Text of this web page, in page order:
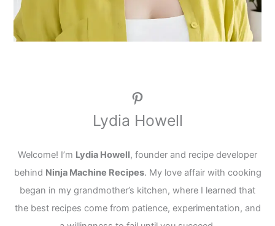
Pinterest
Lydia Howell
Welcome! I’m Lydia Howell, founder and recipe developer
behind Ninja Machine Recipes. My love affair with cooking
began in my grandmother’s kitchen, where I learned that
the best recipes come from patience, experimentation, and